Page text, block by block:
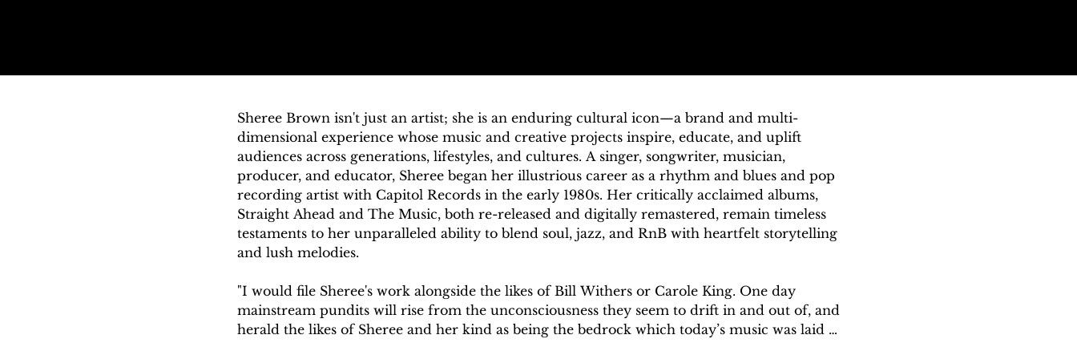
Sheree Brown isn't just an artist; she is an enduring cultural icon—a brand and multi-
dimensional experience whose music and creative projects inspire, educate, and uplift
audiences across generations, lifestyles, and cultures. A singer, songwriter, musician,
producer, and educator, Sheree began her illustrious career as a rhythm and blues and pop
recording artist with Capitol Records in the early 1980s. Her critically acclaimed albums,
Straight Ahead and The Music, both re-released and digitally remastered, remain timeless
testaments to her unparalleled ability to blend soul, jazz, and RnB with heartfelt storytelling
and lush melodies.
"I would file Sheree's work alongside the likes of Bill Withers or Carole King. One day
mainstream pundits will rise from the unconsciousness they seem to drift in and out of, and
herald the likes of Sheree and her kind as being the bedrock which today’s music was laid